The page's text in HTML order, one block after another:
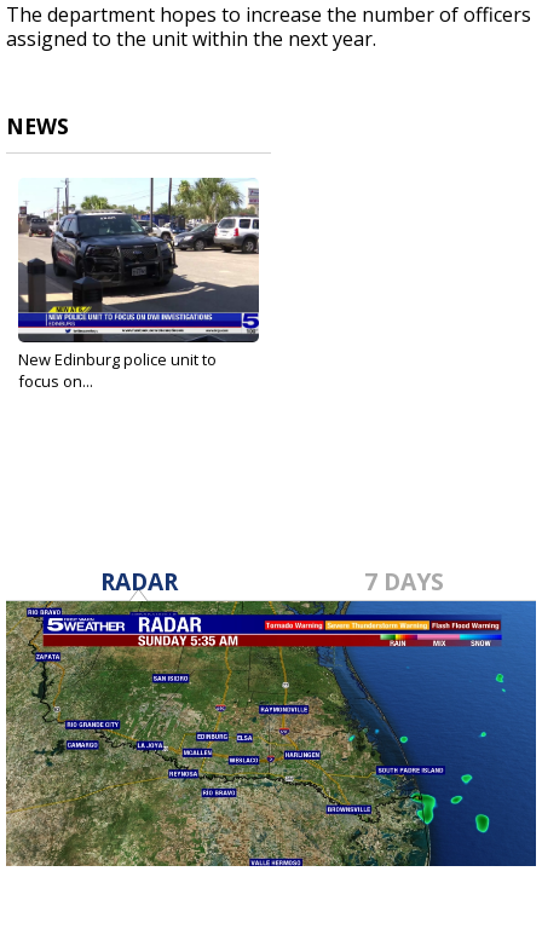
The department hopes to increase the number of officers
assigned to the unit within the next year.
NEWS
New Edinburg police unit to
focus on...
RADAR 7 DAYS